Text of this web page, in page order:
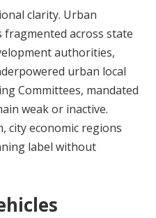
clarity. Urban
across state
authorities,
urban local
Committees, mandated
weak or inactive.
city economic regions
label without